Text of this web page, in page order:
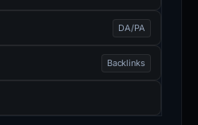
DA/PA
Backlinks